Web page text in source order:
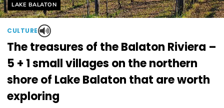
Helyszín címkék:
LAKE BALATON
CULTURE
The treasures of the Balaton Riviera –
5 + 1 small villages on the northern
shore of Lake Balaton that are worth
exploring